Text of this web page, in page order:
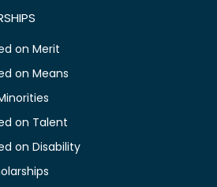
on Merit
on Means
on Talent
on Disability